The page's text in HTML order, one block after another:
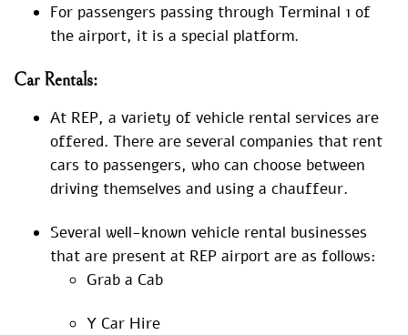
For passengers passing through Terminal 1 of
the airport, it is a special platform.
Car Rentals:
At REP, a variety of vehicle rental services are
offered. There are several companies that rent
cars to passengers, who can choose between
driving themselves and using a chauffeur.
Several well-known vehicle rental businesses
that are present at REP airport are as follows:
Grab a Cab
Y Car Hire